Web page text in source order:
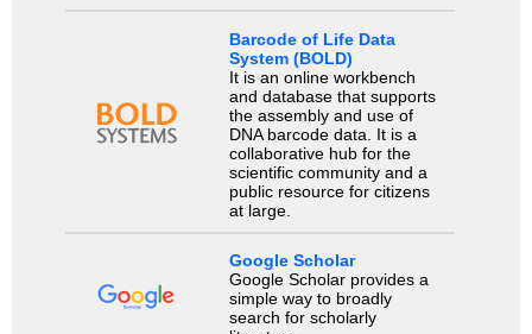
Barcode of Life Data
System (BOLD)
It is an online workbench
and database that supports
the assembly and use of
DNA barcode data. It is a
collaborative hub for the
scientific community and a
public resource for citizens
at large.
Google Scholar
Google Scholar provides a
simple way to broadly
search for scholarly